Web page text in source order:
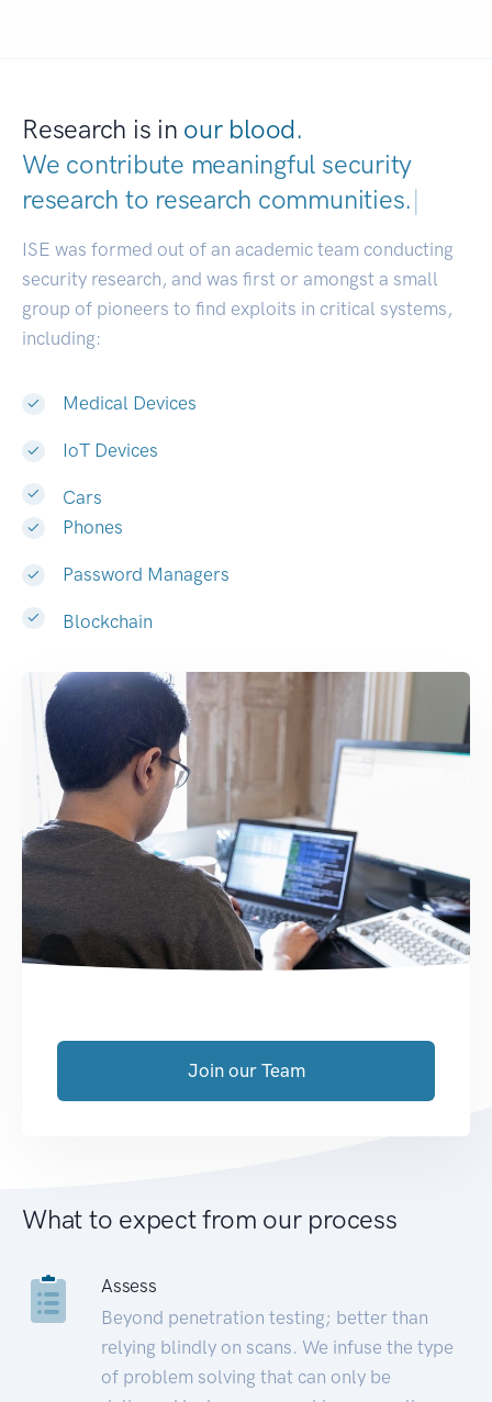
Research is in our blood.
We contribute meaningful security
research to research communities.|
ISE was formed out of an academic team conducting
security research, and was first or amongst a small
group of pioneers to find exploits in critical systems,
including:
Medical Devices
IoT Devices
Cars
Phones
Password Managers
Blockchain
Join our Team
What to expect from our process
Assess
Beyond penetration testing; better than
relying blindly on scans. We infuse the type
of problem solving that can only be